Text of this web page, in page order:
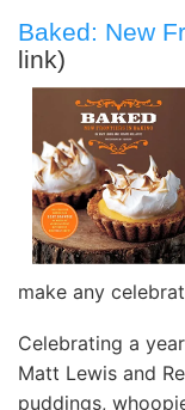
Baked: New
link)
make any
Celebrating a
Matt Lewis and
puddings,